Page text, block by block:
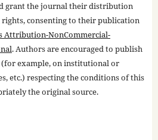
grant the journal their distribution
consenting to their publication
Attribution-NonCommercial-
. Authors are encouraged to publish
example, on institutional or
etc.) respecting the conditions of this
the original source.